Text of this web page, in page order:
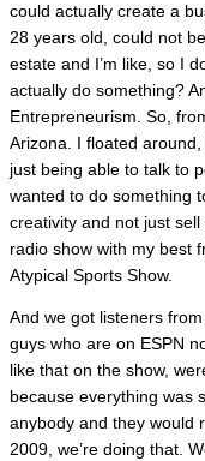
could actually create a
28 years old, could not
estate and I’m like, so I
actually do something?
Entrepreneurism. So,
Arizona. I floated
just being able to talk to
wanted to do something
creativity and not just
radio show with my best
Atypical Sports Show.
And we got listeners
guys who are on ESPN
like that on the show,
because everything was
anybody and they would
2009, we’re doing that.